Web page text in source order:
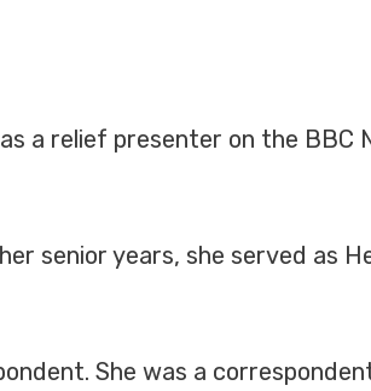
a relief presenter on the BBC
senior years, she served as
She was a